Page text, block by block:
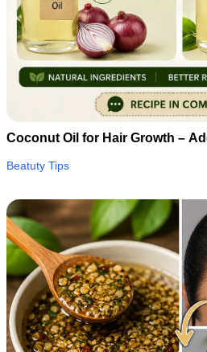
Coconut Oil for Hair Growth –
Beatuty Tips